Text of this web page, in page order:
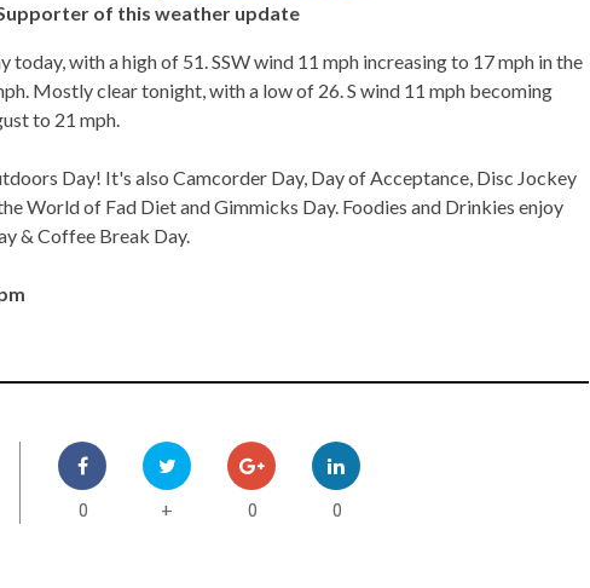
of this weather update
today, with a high of 51. SSW wind 11 mph increasing to 17 mph in the
Mostly clear tonight, with a low of 26. S wind 11 mph becoming
to 21 mph.
Day! It's also Camcorder Day, Day of Acceptance, Disc Jockey
World of Fad Diet and Gimmicks Day. Foodies and Drinkies enjoy
& Coffee Break Day.
0 + 0 0